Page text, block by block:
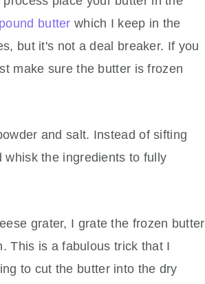
butter which I keep in the
but it's not a deal breaker. If you
make sure the butter is frozen
and salt. Instead of sifting
whisk the ingredients to fully
grater, I grate the frozen butter
This is a fabulous trick that I
to cut the butter into the dry